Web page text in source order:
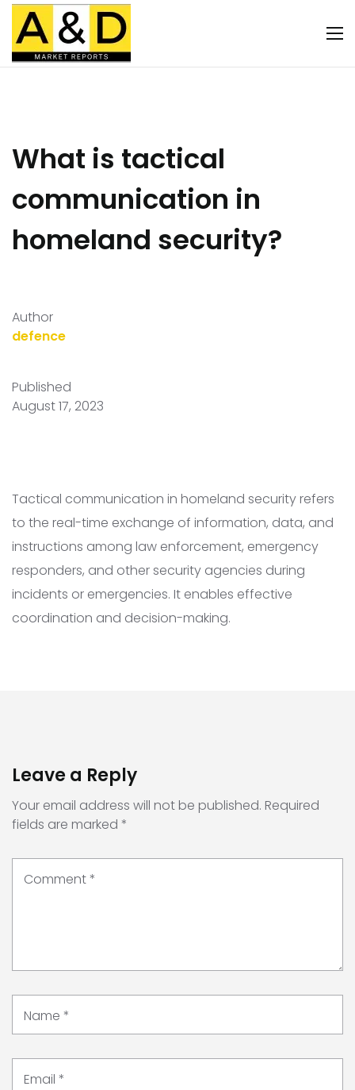
What is tactical
communication in
homeland security?
Author
defence
Published
August 17, 2023
Tactical communication in homeland security refers
to the real-time exchange of information, data, and
instructions among law enforcement, emergency
responders, and other security agencies during
incidents or emergencies. It enables effective
coordination and decision-making.
Leave a Reply
Your email address will not be published. Required
fields are marked *
Comment*
Name *
Email *